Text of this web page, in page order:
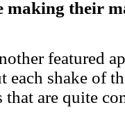
making their
featured
each shake of
that are quite